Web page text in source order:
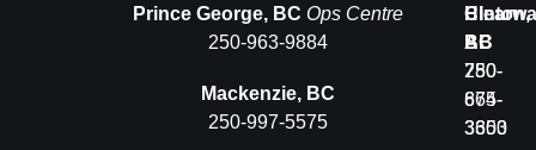
Valemount,Prince George, BC Ops Centre
250-963-9884
Mackenzie, BC
250-997-5575
BC
250-
674-
3600
Hinton,
AB
780-
865-
3353